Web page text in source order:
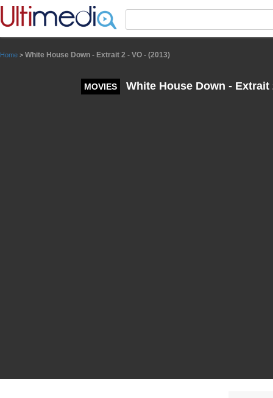
Home > White House Down - Extrait 2 - VO - (2013)
MOVIES White House Down - Extrait
Panneau de gestion des cookies